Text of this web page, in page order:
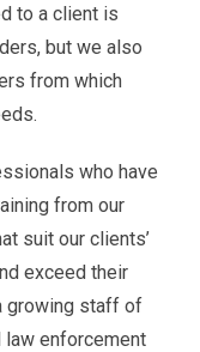
to a client is
but we also
from which
who have
from our
suit our clients’
exceed their
growing staff of
law enforcement